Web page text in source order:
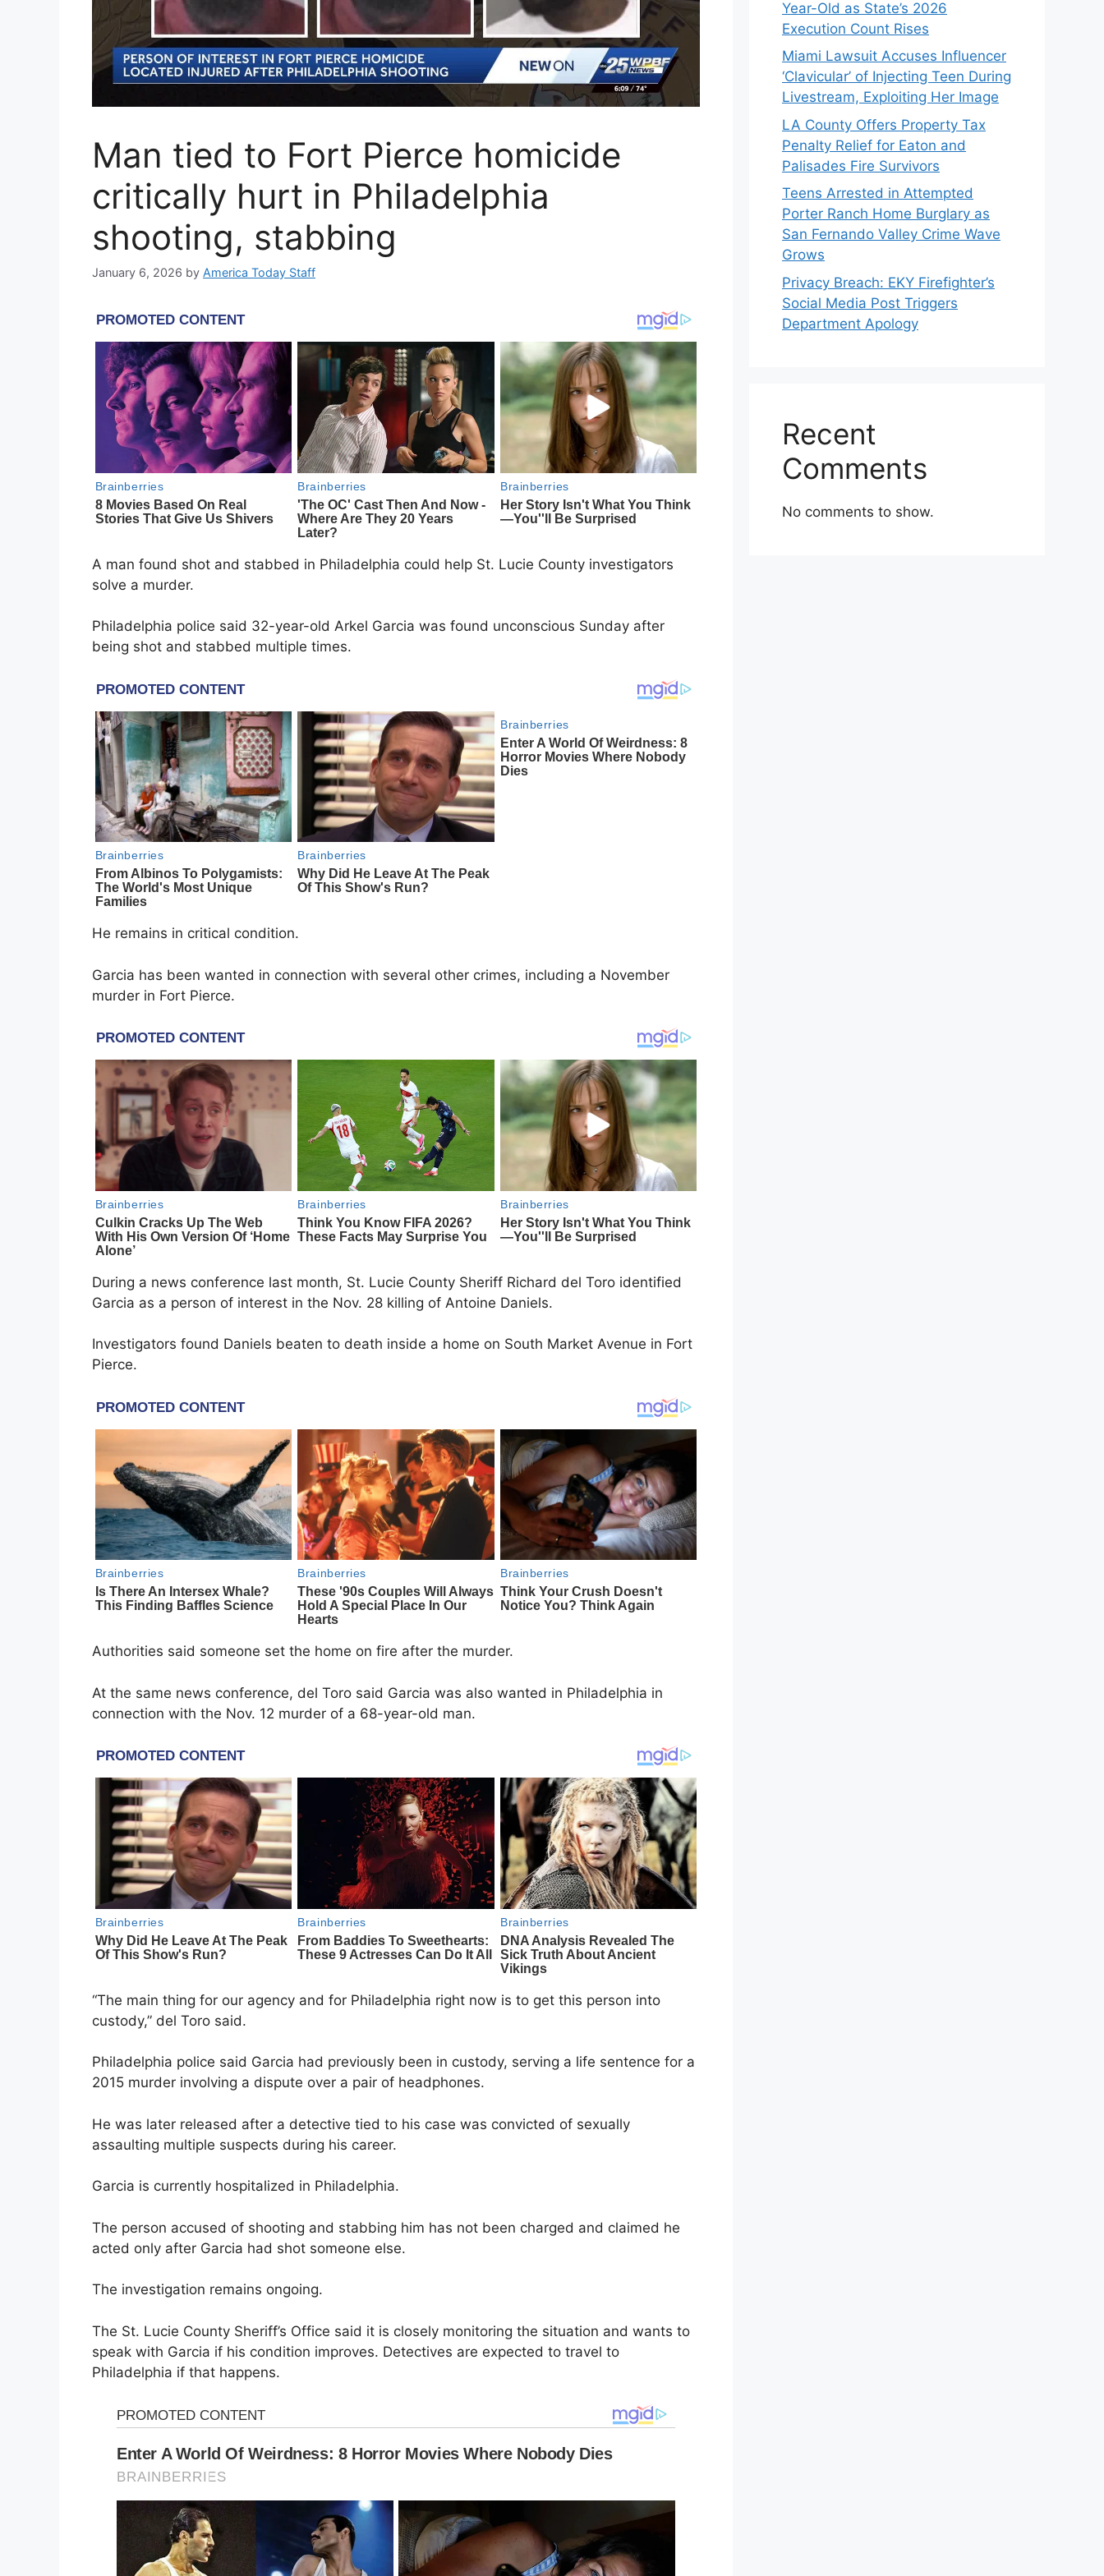
Man tied to Fort Pierce homicide
critically hurt in Philadelphia
shooting, stabbing
January 6, 2026 by America Today Staff
A man found shot and stabbed in Philadelphia could help St. Lucie County investigators
solve a murder.
Philadelphia police said 32-year-old Arkel Garcia was found unconscious Sunday after
being shot and stabbed multiple times.
He remains in critical condition.
Garcia has been wanted in connection with several other crimes, including a November
murder in Fort Pierce.
During a news conference last month, St. Lucie County Sheriff Richard del Toro identified
Garcia as a person of interest in the Nov. 28 killing of Antoine Daniels.
Investigators found Daniels beaten to death inside a home on South Market Avenue in Fort
Pierce.
Authorities said someone set the home on fire after the murder.
At the same news conference, del Toro said Garcia was also wanted in Philadelphia in
connection with the Nov. 12 murder of a 68-year-old man.
“The main thing for our agency and for Philadelphia right now is to get this person into
custody,” del Toro said.
Philadelphia police said Garcia had previously been in custody, serving a life sentence for a
2015 murder involving a dispute over a pair of headphones.
He was later released after a detective tied to his case was convicted of sexually
assaulting multiple suspects during his career.
Garcia is currently hospitalized in Philadelphia.
The person accused of shooting and stabbing him has not been charged and claimed he
acted only after Garcia had shot someone else.
The investigation remains ongoing.
The St. Lucie County Sheriff’s Office said it is closely monitoring the situation and wants to
speak with Garcia if his condition improves. Detectives are expected to travel to
Philadelphia if that happens.
Year-Old as State’s 2026
Execution Count Rises
Miami Lawsuit Accuses Influencer
‘Clavicular’ of Injecting Teen During
Livestream, Exploiting Her Image
LA County Offers Property Tax
Penalty Relief for Eaton and
Palisades Fire Survivors
Teens Arrested in Attempted
Porter Ranch Home Burglary as
San Fernando Valley Crime Wave
Grows
Privacy Breach: EKY Firefighter’s
Social Media Post Triggers
Department Apology
Recent
Comments
No comments to show.